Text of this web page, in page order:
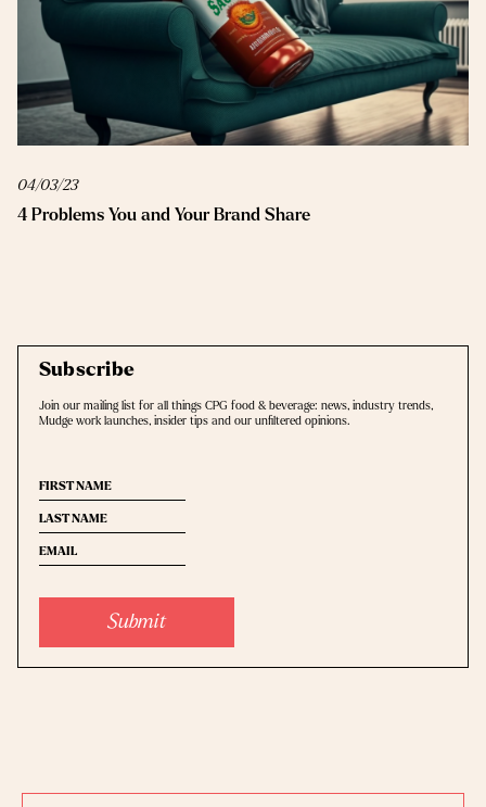
04/03/23
4 Problems You and Your Brand Share
Subscribe
Join our mailing list for all things CPG food & beverage: news, industry trends,
Mudge work launches, insider tips and our unﬁltered opinions.
First
name(Required)
Last
name(Required)
Email
Submit